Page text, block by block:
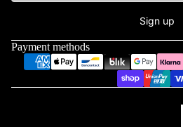
Sign up
Payment methods